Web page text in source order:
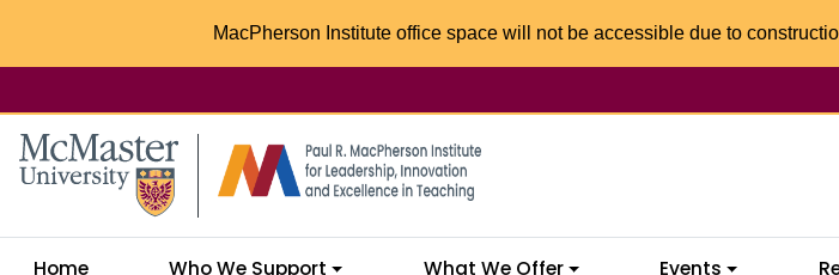
MacPherson Institute office space will not be accessible due to
McMaster logo
Home Who We Support What We Offer Events